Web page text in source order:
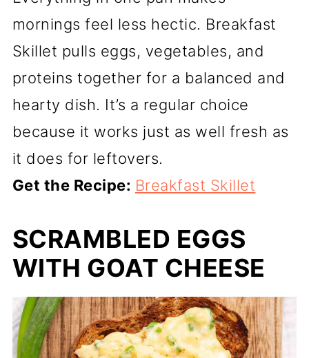
mornings feel less hectic. Breakfast
Skillet pulls eggs, vegetables, and
proteins together for a balanced and
hearty dish. It’s a regular choice
because it works just as well fresh as
it does for leftovers.
Get the Recipe: Breakfast Skillet
SCRAMBLED EGGS
WITH GOAT CHEESE